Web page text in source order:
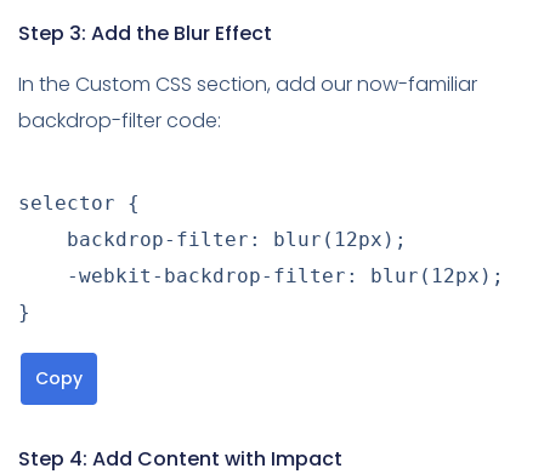
Step 3: Add the Blur Effect
In the Custom CSS section, add our now-familiar
backdrop-filter code:
selector
{
backdrop-filter : blur ( 12px ) ;
-webkit-backdrop-filter : blur ( 12px ) ;
}
Copy
Step 4: Add Content with Impact